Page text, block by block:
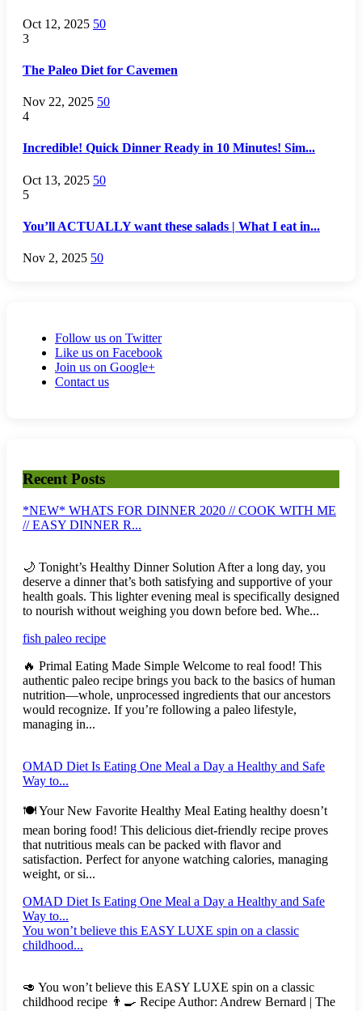
Oct 12, 2025 50
3
The Paleo Diet for Cavemen
Nov 22, 2025 50
4
Incredible! Quick Dinner Ready in 10 Minutes! Sim...
Oct 13, 2025 50
5
You’ll ACTUALLY want these salads | What I eat in...
Nov 2, 2025 50
Follow us on Twitter
Like us on Facebook
Join us on Google+
Contact us
Recent Posts
*NEW* WHATS FOR DINNER 2020 // COOK WITH ME
// EASY DINNER R...
🌙 Tonight’s Healthy Dinner Solution After a long day, you
deserve a dinner that’s both satisfying and supportive of your
health goals. This lighter evening meal is specifically designed
to nourish without weighing you down before bed. Whe...
fish paleo recipe
🔥 Primal Eating Made Simple Welcome to real food! This
authentic paleo recipe brings you back to the basics of human
nutrition—whole, unprocessed ingredients that our ancestors
would recognize. If you’re following a paleo lifestyle,
managing in...
OMAD Diet Is Eating One Meal a Day a Healthy and Safe
Way to...
🍽️ Your New Favorite Healthy Meal Eating healthy doesn’t
mean boring food! This delicious diet-friendly recipe proves
that nutritious meals can be packed with flavor and
satisfaction. Perfect for anyone watching calories, managing
weight, or si...
OMAD Diet Is Eating One Meal a Day a Healthy and Safe
Way to...
You won’t believe this EASY LUXE spin on a classic
childhood...
🥑 You won’t believe this EASY LUXE spin on a classic
childhood recipe 👨‍🍳 Recipe Author: Andrew Bernard | The